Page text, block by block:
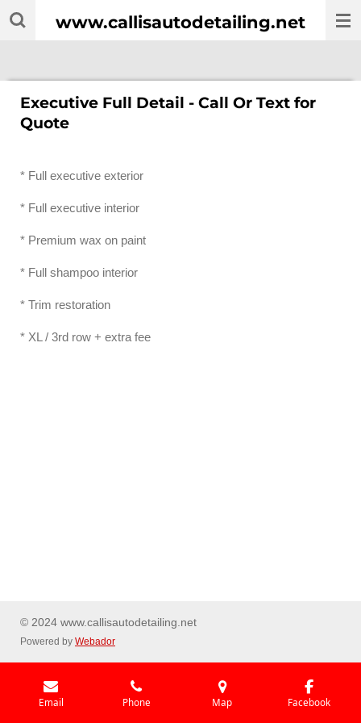
Skip
content
www.callisautodetailing.net
Executive Full Detail - Call Or Text for
Quote
* Full executive exterior
* Full executive interior
* Premium wax on paint
* Full shampoo interior
* Trim restoration
* XL / 3rd row + extra fee
© 2024 www.callisautodetailing.net
Powered by Webador
Email Phone Map Facebook